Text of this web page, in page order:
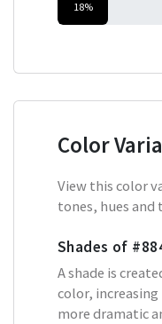
18%
Color
View this color
tones, hues and
Shades of
A shade is
color, increasing
more dramatic